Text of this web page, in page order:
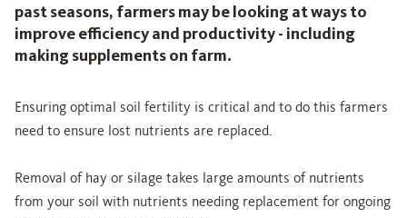
past seasons, farmers may be looking at ways to
improve efficiency and productivity - including
making supplements on farm.
Ensuring optimal soil fertility is critical and to do this farmers
need to ensure lost nutrients are replaced.
Removal of hay or silage takes large amounts of nutrients
from your soil with nutrients needing replacement for ongoing